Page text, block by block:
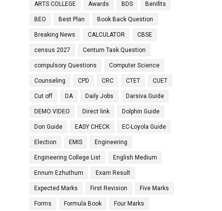
ARTS COLLEGE Awards BDS Benifits
BEO Best Plan Book Back Question
Breaking News CALCULATOR CBSE
census 2027 Centum Task Question
compulsory Questions Computer Science
Counseling CPD CRC CTET CUET
Cut off DA Daily Jobs Darsiva Guide
DEMO VIDEO Direct link Dolphin Guide
Don Guide EASY CHECK EC-Loyola Guide
Election EMIS Engineering
Engineering College List English Medium
Ennum Ezhuthum Exam Result
Expected Marks First Revision Five Marks
Forms Formula Book Four Marks